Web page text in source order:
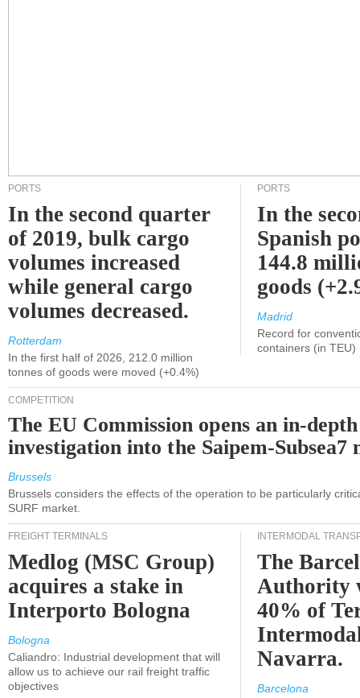
PORTS
In the second quarter
of 2019, bulk cargo
volumes increased
while general cargo
volumes decreased.
Rotterdam
In the first half of 2026, 212.0 million
tonnes of goods were moved (+0.4%)
PORTS
In the
Spanish
144.8
goods
Madrid
Record for
containers (in TEU)
COMPETITION
The EU Commission opens an in-depth
investigation into the Saipem-Subsea7
Brussels
Brussels considers the effects of the operation to be particularly
SURF market.
FREIGHT TERMINALS
Medlog (MSC Group)
acquires a stake in
Interporto Bologna
Bologna
Caliandro: Industrial development that will
allow us to achieve our rail freight traffic
objectives
INTERMODAL
The
Authority
40% of
Navarra.
Barcelona